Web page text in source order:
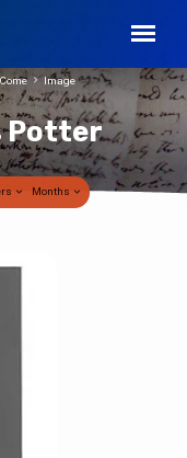
Potter
Image
Months